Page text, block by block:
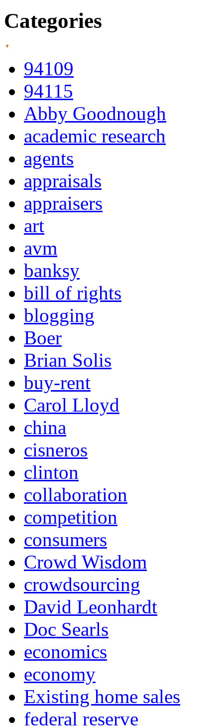
Categories
94109
94115
Abby Goodnough
academic research
agents
appraisals
appraisers
art
avm
banksy
bill of rights
blogging
Boer
Brian Solis
buy-rent
Carol Lloyd
china
cisneros
clinton
collaboration
competition
consumers
Crowd Wisdom
crowdsourcing
David Leonhardt
Doc Searls
economics
economy
Existing home sales
federal reserve